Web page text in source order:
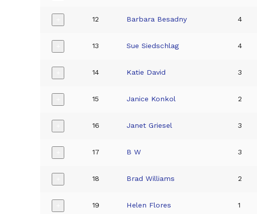
12 Barbara Besadny 4
13 Sue Siedschlag 4
14 Katie David 3
15 Janice Konkol 2
16 Janet Griesel 3
17 B W 3
18 Brad Williams 2
19 Helen Flores 1